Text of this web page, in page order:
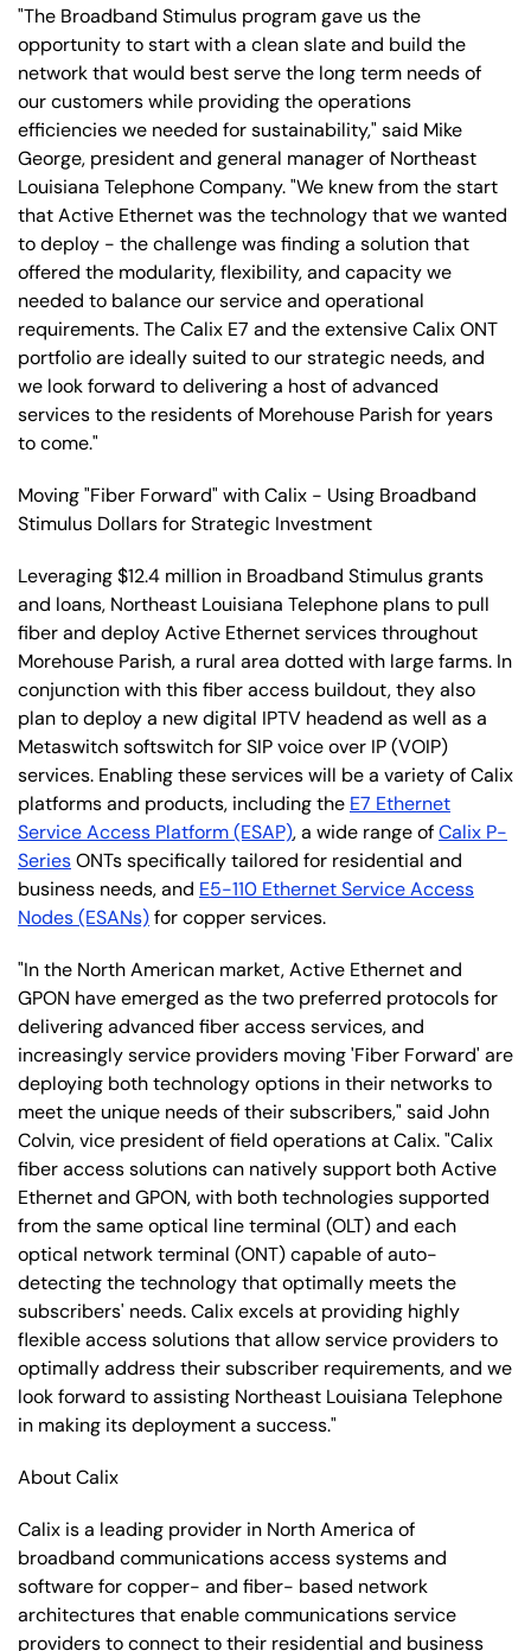
"The Broadband Stimulus program gave us the
opportunity to start with a clean slate and build the
network that would best serve the long term needs of
our customers while providing the operations
efficiencies we needed for sustainability," said Mike
George, president and general manager of Northeast
Louisiana Telephone Company. "We knew from the start
that Active Ethernet was the technology that we wanted
to deploy - the challenge was finding a solution that
offered the modularity, flexibility, and capacity we
needed to balance our service and operational
requirements. The Calix E7 and the extensive Calix ONT
portfolio are ideally suited to our strategic needs, and
we look forward to delivering a host of advanced
services to the residents of Morehouse Parish for years
to come."
Moving "Fiber Forward" with Calix - Using Broadband
Stimulus Dollars for Strategic Investment
Leveraging $12.4 million in Broadband Stimulus grants
and loans, Northeast Louisiana Telephone plans to pull
fiber and deploy Active Ethernet services throughout
Morehouse Parish, a rural area dotted with large farms. In
conjunction with this fiber access buildout, they also
plan to deploy a new digital IPTV headend as well as a
Metaswitch softswitch for SIP voice over IP (VOIP)
services. Enabling these services will be a variety of Calix
platforms and products, including the E7 Ethernet
Service Access Platform (ESAP), a wide range ofCalix P-
SeriesONTs specifically tailored for residential and
business needs, and E5-110 Ethernet Service Access
Nodes (ESANs)for copper services.
"In the North American market, Active Ethernet and
GPON have emerged as the two preferred protocols for
delivering advanced fiber access services, and
increasingly service providers moving 'Fiber Forward' are
deploying both technology options in their networks to
meet the unique needs of their subscribers," said John
Colvin, vice president of field operations at Calix. "Calix
fiber access solutions can natively support both Active
Ethernet and GPON, with both technologies supported
from the same optical line terminal (OLT) and each
optical network terminal (ONT) capable of auto-
detecting the technology that optimally meets the
subscribers' needs. Calix excels at providing highly
flexible access solutions that allow service providers to
optimally address their subscriber requirements, and we
look forward to assisting Northeast Louisiana Telephone
in making its deployment a success."
About Calix
Calix is a leading provider in North America of
broadband communications access systems and
software for copper- and fiber- based network
architectures that enable communications service
providers to connect to their residential and business